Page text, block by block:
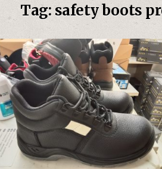
Tag: safety boots